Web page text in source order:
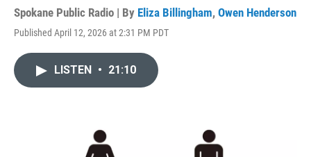
Spokane Public Radio | By Eliza Billingham, Owen Henderson
Published April 12, 2026 at 2:31 PM PDT
LISTEN • 21:10